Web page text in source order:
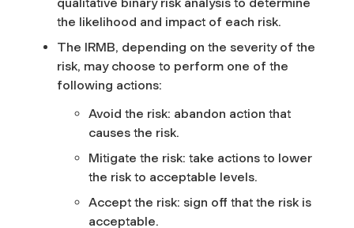
the likelihood and impact of each risk.
The IRMB, depending on the severity of the
risk, may choose to perform one of the
following actions:
Avoid the risk: abandon action that
causes the risk.
Mitigate the risk: take actions to lower
the risk to acceptable levels.
Accept the risk: sign off that the risk is
acceptable.